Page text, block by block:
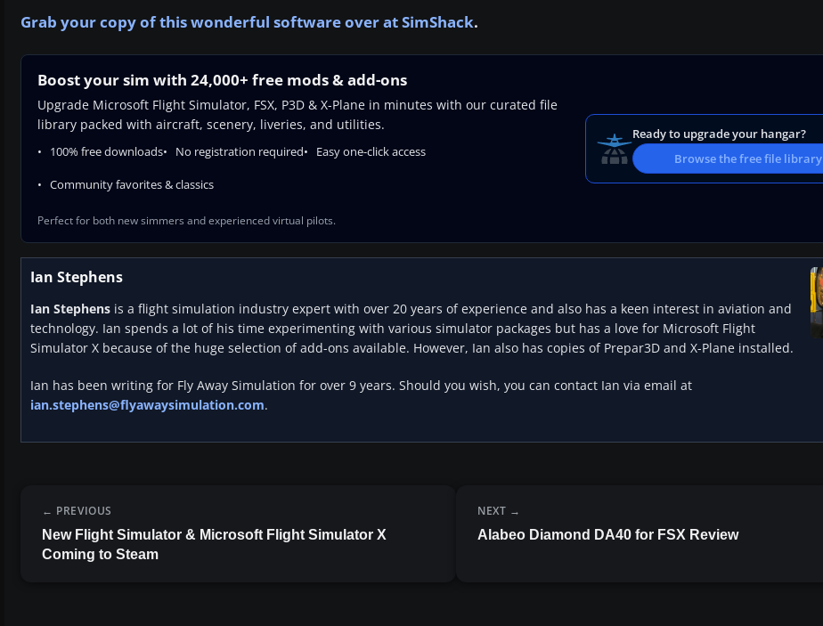
Grab your copy of this wonderful software over at SimShack.
Boost your sim with 24,000+ free mods & add-ons
Upgrade Microsoft Flight Simulator, FSX, P3D & X-Plane in minutes with our curated file
library packed with aircraft, scenery, liveries, and utilities.
100% free downloads No registration required Easy one-click access
Community favorites & classics
Perfect for both new simmers and experienced virtual pilots.
Ready to upgrade your hangar?
Browse the free file library
Ian Stephens
Ian Stephens is a flight simulation industry expert with over 20 years of experience and also has a keen interest in aviation and
technology. Ian spends a lot of his time experimenting with various simulator packages but has a love for Microsoft Flight
Simulator X because of the huge selection of add-ons available. However, Ian also has copies of Prepar3D and X-Plane installed.
Ian has been writing for Fly Away Simulation for over 9 years. Should you wish, you can contact Ian via email at
ian.stephens@flyawaysimulation.com.
PREVIOUS
New Flight Simulator & Microsoft Flight Simulator X
Coming to Steam
NEXT
Alabeo Diamond DA40 for FSX Review